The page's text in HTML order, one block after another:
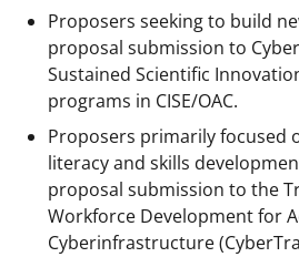
Proposers seeking to build
proposal submission to
Sustained Scientific
programs in CISE/OAC.
Proposers primarily focused
literacy and skills
proposal submission to the
Workforce Development for
Cyberinfrastructure